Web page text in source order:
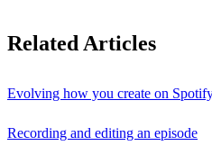
Related Articles
Evolving how you create on
Recording and editing an episode